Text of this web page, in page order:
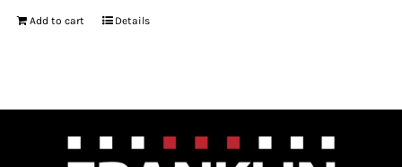
Add to cart Details